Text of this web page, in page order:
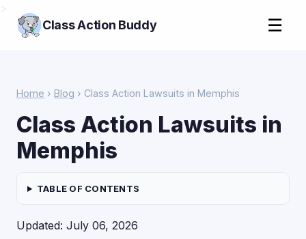
Class Action Buddy ☰
Home › Blog › Class Action Lawsuits in Memphis
Class Action Lawsuits in
Memphis
TABLE OF CONTENTS
Updated: July 06, 2026